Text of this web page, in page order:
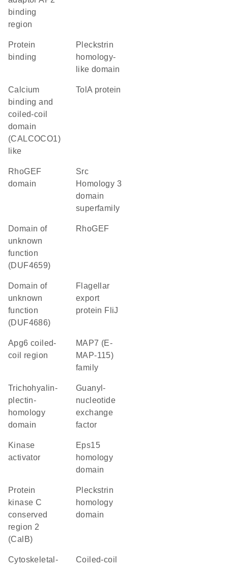
binding
region
protein
binding
Pleckstrin
homology-
like domain
Calcium
binding and
coiled-coil
domain
(CALCOCO1)
like
TolA protein
RhoGEF
domain
Src
Homology 3
domain
superfamily
Domain of
unknown
function
(DUF4659)
RhoGEF
Domain of
unknown
function
(DUF4686)
flagellar
export
protein FliJ
Apg6 coiled-
coil region
MAP7 (E-
MAP-115)
family
Trichohyalin-
plectin-
homology
domain
guanyl-
nucleotide
exchange
factor
kinase
activator
Eps15
homology
domain
Protein
kinase C
conserved
region 2
(CalB)
Pleckstrin
homology
domain
Cytoskeletal-
Coiled-coil